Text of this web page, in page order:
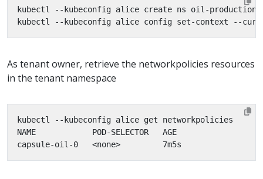
As tenant owner, retrieve the networkpolicies resources
in the tenant namespace